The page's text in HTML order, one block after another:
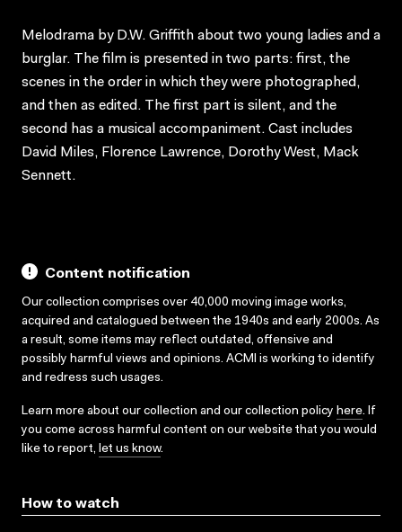
Melodrama by D.W. Griffith about two young ladies and a
burglar. The film is presented in two parts: first, the
scenes in the order in which they were photographed,
and then as edited. The first part is silent, and the
second has a musical accompaniment. Cast includes
David Miles, Florence Lawrence, Dorothy West, Mack
Sennett.
Content notification
Our collection comprises over 40,000 moving image works,
acquired and catalogued between the 1940s and early 2000s. As
a result, some items may reflect outdated, offensive and
possibly harmful views and opinions. ACMI is working to identify
and redress such usages.
Learn more about our collection and our collection policy here. If
you come across harmful content on our website that you would
like to report, let us know.
How to watch